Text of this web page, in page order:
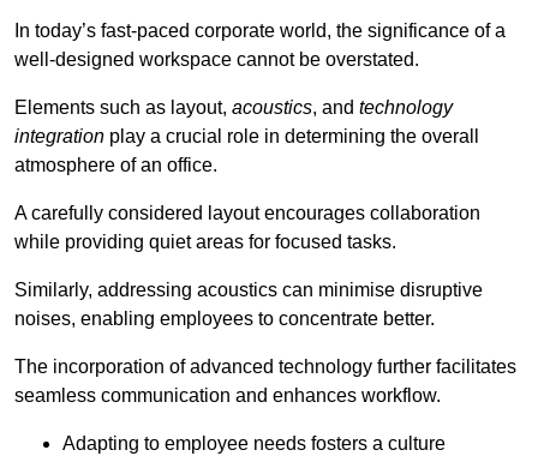
In today’s fast-paced corporate world, the significance of a
well-designed workspace cannot be overstated.
Elements such as layout, acoustics, and technology
integration play a crucial role in determining the overall
atmosphere of an office.
A carefully considered layout encourages collaboration
while providing quiet areas for focused tasks.
Similarly, addressing acoustics can minimise disruptive
noises, enabling employees to concentrate better.
The incorporation of advanced technology further facilitates
seamless communication and enhances workflow.
Adapting to employee needs fosters a culture